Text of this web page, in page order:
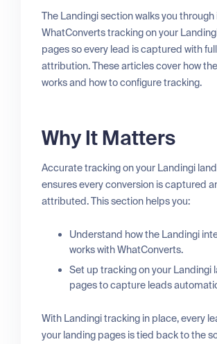
The Landingi section walks you
WhatConverts tracking on your
pages so every lead is captured with
attribution. These articles cover how
works and how to configure tracking.
Why It Matters
Accurate tracking on your Landingi
ensures every conversion is captured
attributed. This section helps you:
Understand how the Landingi
works with WhatConverts.
Set up tracking on your Landingi
pages to capture leads
With Landingi tracking in place, every
your landing pages is tied back to the